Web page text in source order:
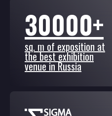
30000+
sq. m of exposition at
the best exhibition
venue in Russia